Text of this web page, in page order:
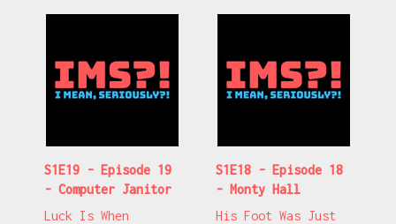
S1E19 - Episode 19
- Computer Janitor
Luck Is When
S1E18 - Episode 18
- Monty Hall
His Foot Was Just